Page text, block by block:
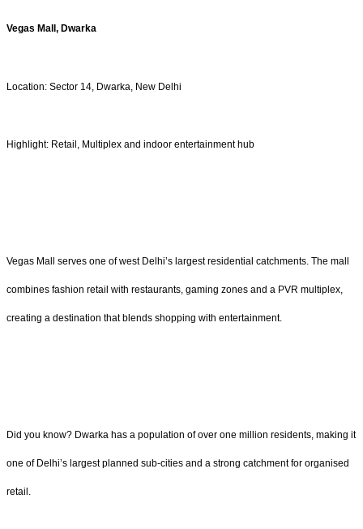
Vegas Mall, Dwarka
Location: Sector 14, Dwarka, New Delhi
Highlight: Retail, Multiplex and indoor entertainment hub
Vegas Mall serves one of west Delhi’s largest residential catchments. The mall
combines fashion retail with restaurants, gaming zones and a PVR multiplex,
creating a destination that blends shopping with entertainment.
Did you know? Dwarka has a population of over one million residents, making it
one of Delhi’s largest planned sub-cities and a strong catchment for organised
retail.